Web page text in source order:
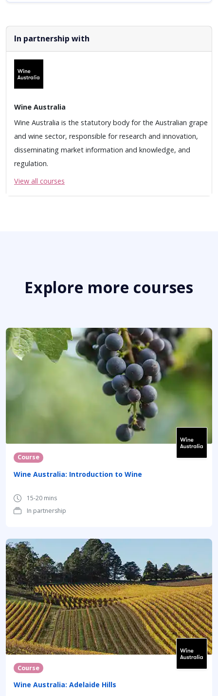
In partnership with
Wine Australia
Wine Australia is the statutory body for the Australian grape
and wine sector, responsible for research and innovation,
disseminating market information and knowledge, and
regulation.
View all courses
Explore more courses
Course
Wine Australia: Introduction to Wine
15-20 mins
In partnership
Course
Wine Australia: Adelaide Hills